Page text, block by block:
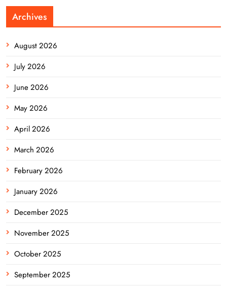
Archives
August 2026
July 2026
June 2026
May 2026
April 2026
March 2026
February 2026
January 2026
December 2025
November 2025
October 2025
September 2025